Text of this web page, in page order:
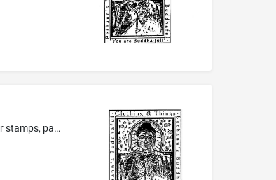
Printed matter, namely, playing cards, and a series of nonfiction books featuring inspirational messages, bumper stickers, stickers, rubber stamps, paper medallions, pencils, pens, pen holders, staplers, paper ribbons, postcards, greeting cards, calendars, blank personal journal, note cards, memo pads with adhesive backing, personal bank checks, posters, address books, guest books, photo albums, folders, cardboard boxes for storage and packing gifts, paper napkins, paper handkerchiefs, paper ...